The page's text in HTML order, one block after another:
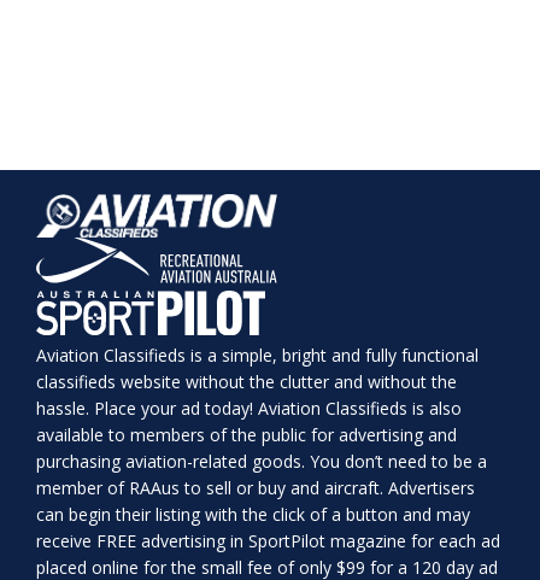
Aviation Classifieds is a simple, bright and fully functional
classifieds website without the clutter and without the
hassle. Place your ad today! Aviation Classifieds is also
available to members of the public for advertising and
purchasing aviation-related goods. You don’t need to be a
member of RAAus to sell or buy and aircraft. Advertisers
can begin their listing with the click of a button and may
receive FREE advertising in SportPilot magazine for each ad
placed online for the small fee of only $99 for a 120 day ad